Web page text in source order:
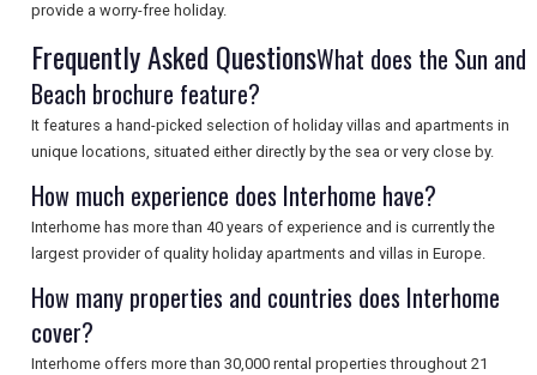
TOURISM
SEARCH
provide a worry-free holiday.
Frequently Asked QuestionsWhat does the Sun and
Beach brochure feature?
It features a hand-picked selection of holiday villas and apartments in
unique locations, situated either directly by the sea or very close by.
How much experience does Interhome have?
Interhome has more than 40 years of experience and is currently the
largest provider of quality holiday apartments and villas in Europe.
How many properties and countries does Interhome
cover?
Interhome offers more than 30,000 rental properties throughout 21